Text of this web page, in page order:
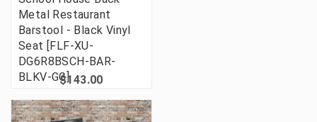
Metal Restaurant
Barstool - Black Vinyl
Seat [FLF-XU-
DG6R8BSCH-BAR-
BLKV-GG]$143.00